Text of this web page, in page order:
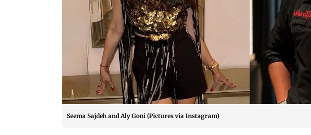
Seema Sajdeh and Aly Goni (Pictures via Instagram)